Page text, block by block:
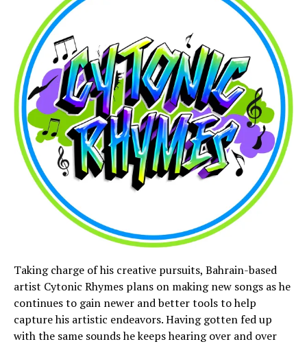
Taking charge of his creative pursuits, Bahrain-based
artist Cytonic Rhymes plans on making new songs as he
continues to gain newer and better tools to help
capture his artistic endeavors. Having gotten fed up
with the same sounds he keeps hearing over and over